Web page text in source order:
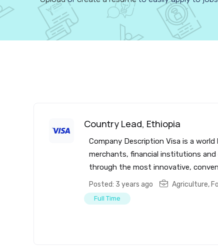
Country Lead, Ethiopia
Company Description Visa is a
merchants, financial institutions
through the most innovative,
Posted: 3 years ago Agriculture,
Full Time